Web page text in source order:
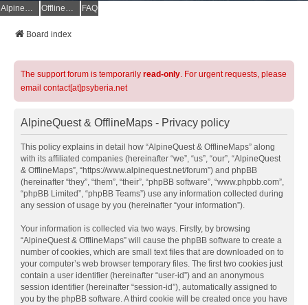
AlpineQuest Website OfflineMaps Website FAQ
Board index
The support forum is temporarily read-only. For urgent requests, please
email contact[at]psyberia.net
AlpineQuest & OfflineMaps - Privacy policy
This policy explains in detail how “AlpineQuest & OfflineMaps” along
with its affiliated companies (hereinafter “we”, “us”, “our”, “AlpineQuest
& OfflineMaps”, “https://www.alpinequest.net/forum”) and phpBB
(hereinafter “they”, “them”, “their”, “phpBB software”, “www.phpbb.com”,
“phpBB Limited”, “phpBB Teams”) use any information collected during
any session of usage by you (hereinafter “your information”).
Your information is collected via two ways. Firstly, by browsing
“AlpineQuest & OfflineMaps” will cause the phpBB software to create a
number of cookies, which are small text files that are downloaded on to
your computer’s web browser temporary files. The first two cookies just
contain a user identifier (hereinafter “user-id”) and an anonymous
session identifier (hereinafter “session-id”), automatically assigned to
you by the phpBB software. A third cookie will be created once you have